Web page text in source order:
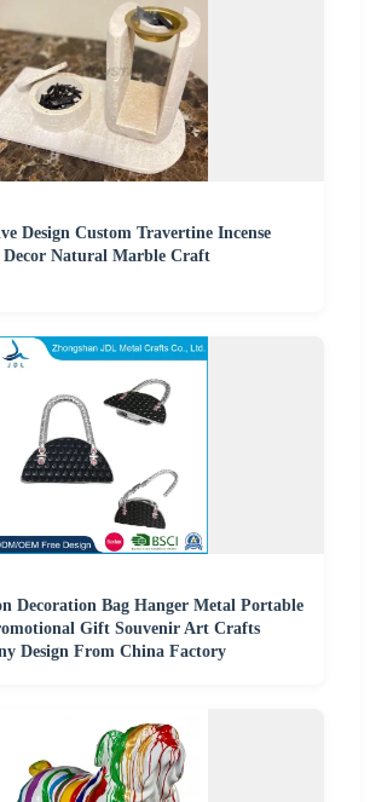
Design Custom Travertine Incense
Decor Natural Marble Craft
Decoration Bag Hanger Metal Portable
Gift Souvenir Art Crafts
Design From China Factory